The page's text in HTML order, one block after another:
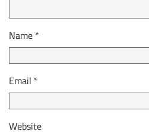
Name *
Email *
Website